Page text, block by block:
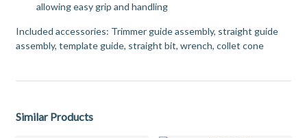
allowing easy grip and handling
Included accessories: Trimmer guide assembly, straight guide
assembly, template guide, straight bit, wrench, collet cone
Similar Products